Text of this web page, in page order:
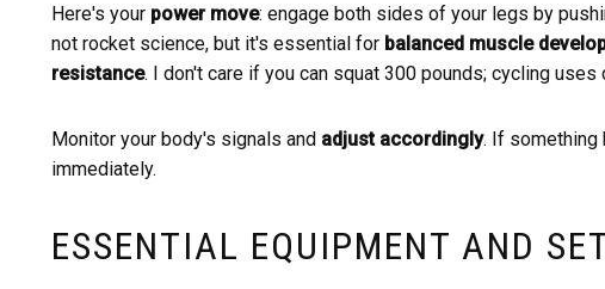
Here's your power move: engage both sides of your legs by
not rocket science, but it's essential for balanced muscle
resistance. I don't care if you can squat 300 pounds; cycling
Monitor your body's signals and adjust accordingly. If something
immediately.
ESSENTIAL EQUIPMENT AND